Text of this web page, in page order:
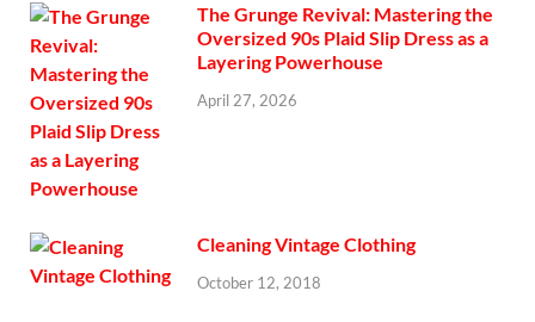
The Grunge Revival: Mastering the
Oversized 90s Plaid Slip Dress as a
Layering Powerhouse
April 27, 2026
Cleaning Vintage Clothing
October 12, 2018